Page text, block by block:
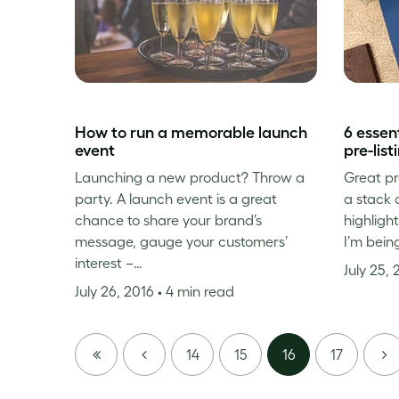
How to run a memorable launch
event
Launching a new product? Throw a
party. A launch event is a great
chance to share your brand’s
message, gauge your customers’
interest –…
July 26, 2016 • 4 min read
6
pre-
Great
a stack
I’m
July 25,
FIRST
PAGE
PREVIOUS
14 15 16 17